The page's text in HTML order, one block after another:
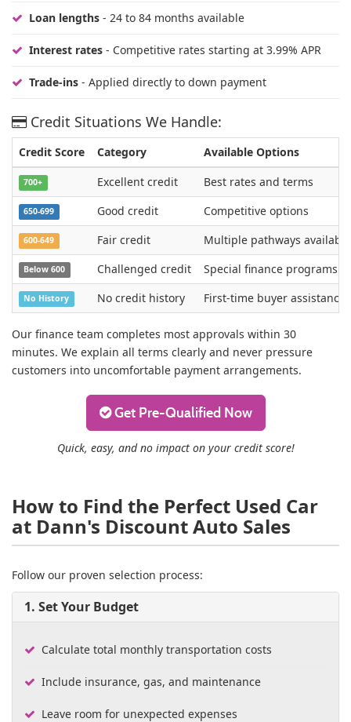
Loan lengths - 24 to 84 months available
Interest rates - Competitive rates starting at 3.99% APR
Trade-ins - Applied directly to down payment
Credit Situations We Handle:
Credit Score Category Available Options
700+ Excellent credit Best rates and terms
650-699 Good credit Competitive options
600-649 Fair credit Multiple pathways available
Below 600 Challenged credit Special finance programs
No History No credit history First-time buyer assistance
Our finance team completes most approvals within 30
minutes. We explain all terms clearly and never pressure
customers into uncomfortable payment arrangements.
Get Pre-Qualified Now
Quick, easy, and no impact on your credit score!
How to Find the Perfect Used Car
at Dann's Discount Auto Sales
Follow our proven selection process:
1. Set Your Budget
Calculate total monthly transportation costs
Include insurance, gas, and maintenance
Leave room for unexpected expenses